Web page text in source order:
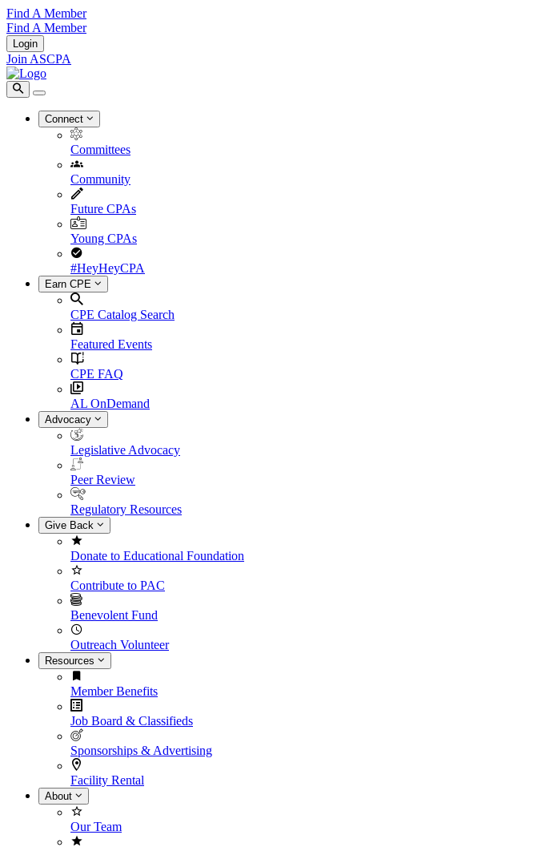
Find A Member
Find A Member
Login
Join ASCPA
Connect
Committees
Community
Future CPAs
Young CPAs
#HeyHeyCPA
Earn CPE
CPE Catalog Search
Featured Events
CPE FAQ
AL OnDemand
Advocacy
Legislative Advocacy
Peer Review
Regulatory Resources
Give Back
Donate to Educational Foundation
Contribute to PAC
Benevolent Fund
Outreach Volunteer
Resources
Member Benefits
Job Board & Classifieds
Sponsorships & Advertising
Facility Rental
About
Our Team